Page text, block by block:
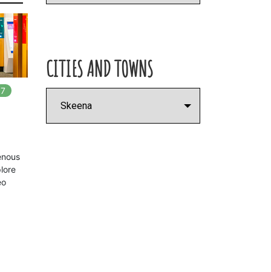
7In playlists
CITIES AND TOWNS